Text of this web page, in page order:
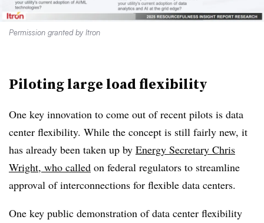
Permission granted by Itron
Piloting large load flexibility
One key innovation to come out of recent pilots is data
center flexibility. While the concept is still fairly new, it
has already been taken up by Energy Secretary Chris
Wright, who called on federal regulators to streamline
approval of interconnections for flexible data centers.
One key public demonstration of data center flexibility